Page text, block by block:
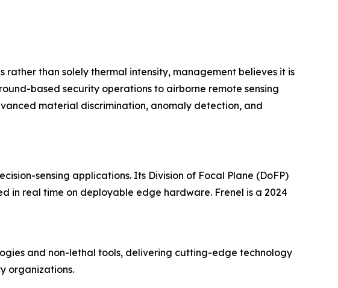
than solely thermal intensity, management believes it is
based security operations to airborne remote sensing
material discrimination, anomaly detection, and
sensing applications. Its Division of Focal Plane (DoFP)
in real time on deployable edge hardware. Frenel is a 2024
and non-lethal tools, delivering cutting-edge technology
organizations.